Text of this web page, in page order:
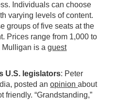
Individuals can choose
varying levels of content.
groups of five seats at the
Prices range from 1,000 to
Mulligan is aguest
U.S. legislators: Peter
posted anopinionabout
friendly. “Grandstanding,”